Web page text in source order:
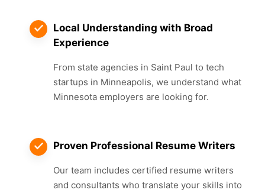
Local Understanding with Broad
Experience
From state agencies in Saint Paul to tech
startups in Minneapolis, we understand what
Minnesota employers are looking for.
Proven Professional Resume Writers
Our team includes certified resume writers
and consultants who translate your skills into